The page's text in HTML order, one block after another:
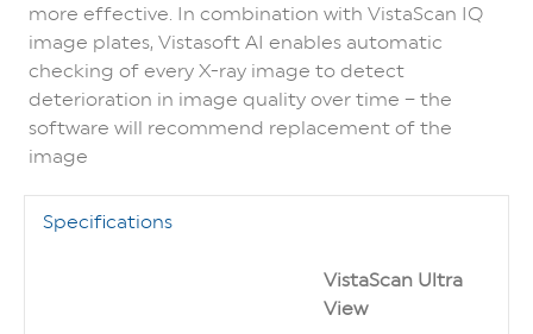
more effective. In combination with VistaScan IQ
image plates, Vistasoft AI enables automatic
checking of every X-ray image to detect
deterioration in image quality over time – the
software will recommend replacement of the
image
Specifications
VistaScan Ultra
View